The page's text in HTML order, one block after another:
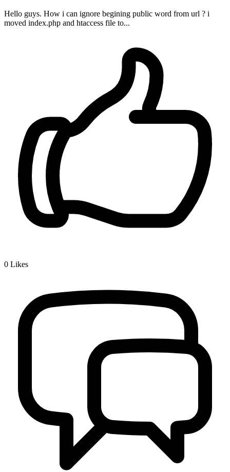
Hello guys. How i can ignore begining public word from url ? i
moved index.php and htaccess file to...
0 Likes